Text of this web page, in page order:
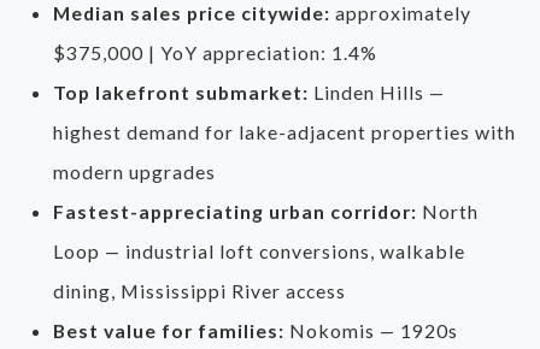
Median sales price citywide: approximately
$375,000 | YoY appreciation: 1.4%
Top lakefront submarket: Linden Hills —
highest demand for lake-adjacent properties with
modern upgrades
Fastest-appreciating urban corridor: North
Loop — industrial loft conversions, walkable
dining, Mississippi River access
Best value for families: Nokomis — 1920s